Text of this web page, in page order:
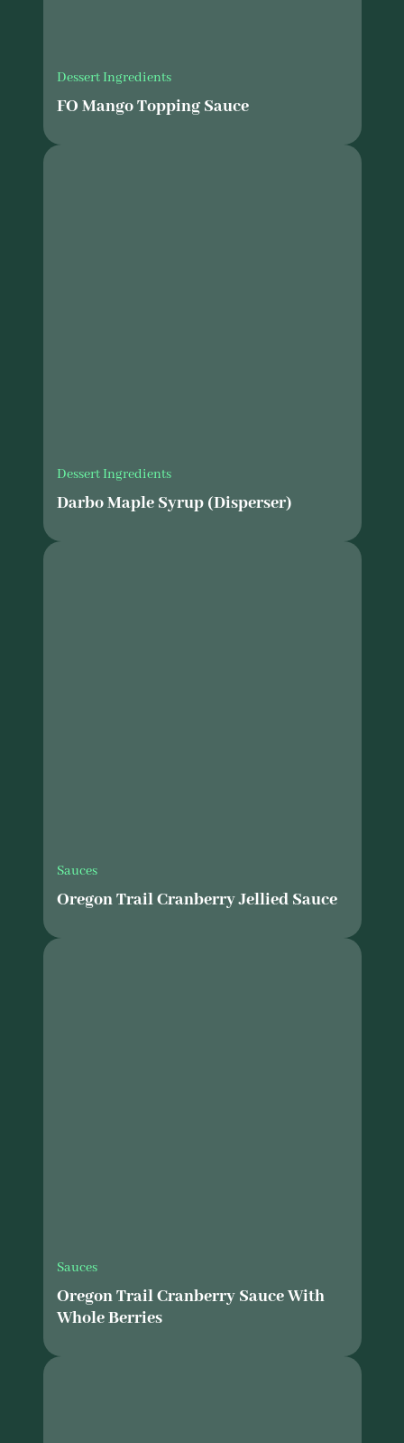
Dessert Ingredients
FO Mango Topping Sauce
Dessert Ingredients
Darbo Maple Syrup (Disperser)
Sauces
Oregon Trail Cranberry Jellied Sauce
Sauces
Oregon Trail Cranberry Sauce With
Whole Berries